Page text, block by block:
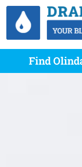
Find